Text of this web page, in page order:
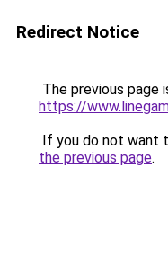
Redirect Notice
The previous page
https://
If you do not want
the previous page.